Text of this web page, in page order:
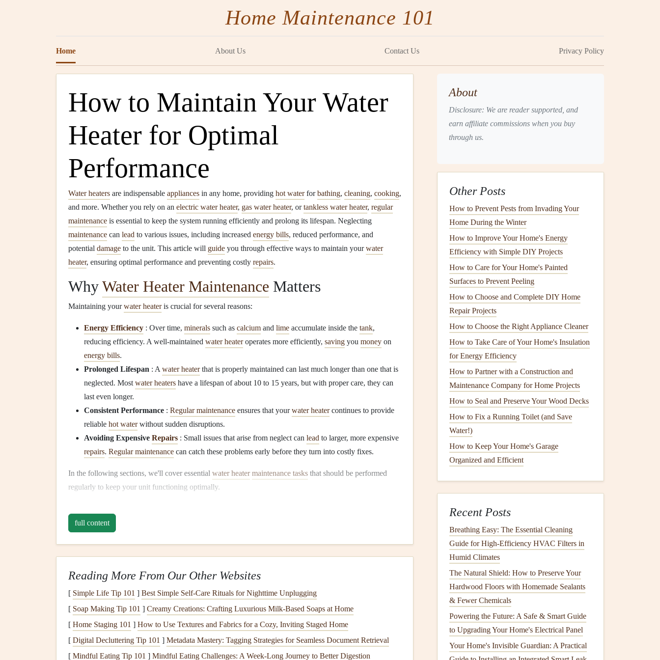
Home Maintenance 101
Home About Us Contact Us Privacy Policy
How to Maintain Your Water
Heater for Optimal
Performance
Water heaters are indispensable appliances in any home, providing hot waterforbathing, cleaning, cooking,
and more. Whether you rely on an electric water heater, gas water heater, ortankless water heater, regular
maintenance is essential to keep the system running efficiently and prolong its lifespan. Neglecting
maintenance can lead to various issues, including increased energy bills, reduced performance, and
potential damage to the unit. This article will guide you through effective ways to maintain yourwater
heater, ensuring optimal performance and preventing costly repairs.
WhyWater Heater Maintenance Matters
Maintaining yourwater heateris crucial for several reasons:
Energy Efficiency : Over time, minerals such as calcium and lime accumulate inside the tank,
reducing efficiency. A well-maintained water heateroperates more efficiently, saving you money on
energy bills.
Prolonged Lifespan : A water heaterthat is properly maintained can last much longer than one that is
neglected. Most water heaters have a lifespan of about 10 to 15 years, but with proper care, they can
last even longer.
Consistent Performance : Regular maintenance ensures that yourwater heatercontinues to provide
reliable hot waterwithout sudden disruptions.
Avoiding Expensive Repairs : Small issues that arise from neglect can lead to larger, more expensive
repairs. Regular maintenance can catch these problems early before they turn into costly fixes.
In the following sections, we'll cover essential water heater maintenance tasks that should be performed
regularly to keep your unit functioning optimally.
Inspect and Test the
The first step in maintaining your
settingnot only impacts thecomfortof yourhot waterbut also the efficiency andsafetyof the unit.
OptimalTemperature Setting
enough to meet most household needs, such as showering andwashing dishes, while preventing scalding
accidents. Water temperatures above 120°F can increase the risk ofburns, while temperatures lower than
this may encourage bacterial growth in thetank.
How to Adjust theTemperature
full content
Reading More From Our Other Websites
[ Simple Life Tip 101 ] Best Simple Self‑Care Rituals for Nighttime Unplugging
[ Soap Making Tip 101 ] Creamy Creations: Crafting Luxurious Milk-Based Soaps at Home
[ Home Staging 101 ] How to Use Textures and Fabrics for a Cozy, Inviting Staged Home
[ Digital Decluttering Tip 101 ] Metadata Mastery: Tagging Strategies for Seamless Document Retrieval
[ Mindful Eating Tip 101 ] Mindful Eating Challenges: A Week-Long Journey to Better Digestion
About
Disclosure: We are reader supported, and
earn affiliate commissions when you buy
through us.
Other Posts
How to Prevent Pests from Invading Your
Home During the Winter
How to Improve Your Home's Energy
Efficiency with Simple DIY Projects
How to Care for Your Home's Painted
Surfaces to Prevent Peeling
How to Choose and Complete DIY Home
Repair Projects
How to Choose the Right Appliance Cleaner
How to Take Care of Your Home's Insulation
for Energy Efficiency
How to Partner with a Construction and
Maintenance Company for Home Projects
How to Seal and Preserve Your Wood Decks
How to Fix a Running Toilet (and Save
Water!)
How to Keep Your Home's Garage
Organized and Efficient
Recent Posts
Breathing Easy: The Essential Cleaning
Guide for High-Efficiency HVAC Filters in
Humid Climates
The Natural Shield: How to Preserve Your
Hardwood Floors with Homemade Sealants
& Fewer Chemicals
Powering the Future: A Safe & Smart Guide
to Upgrading Your Home's Electrical Panel
Your Home's Invisible Guardian: A Practical